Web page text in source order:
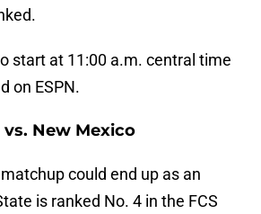
start at 11:00 a.m. central time
on ESPN.
New Mexico
could end up as an
is ranked No. 4 in the FCS